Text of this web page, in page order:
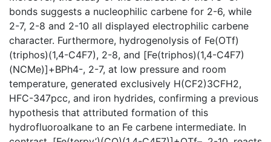
bonds suggests a nucleophilic carbene for 2-6, while
2-7, 2-8 and 2-10 all displayed electrophilic carbene
character. Furthermore, hydrogenolysis of Fe(OTf)
(triphos)(1,4-C4F7), 2-8, and [Fe(triphos)(1,4-C4F7)
(NCMe)]+BPh4-, 2-7, at low pressure and room
temperature, generated exclusively H(CF2)3CFH2,
HFC-347pcc, and iron hydrides, confirming a previous
hypothesis that attributed formation of this
hydrofluoroalkane to an Fe carbene intermediate. In